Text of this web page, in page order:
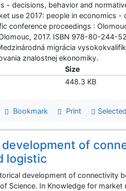
- decisions, behavior and
use 2017: people in economics
conference proceedings :
2017. ISBN 978-80-244-
migrácia
znalostnej ekonomiky.
Size
448.3 KB
Bookmark Print
of
logistic
development of connectivity
Science. In Knowledge for